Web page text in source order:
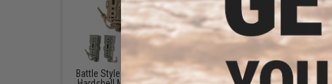
Battle Style "Bite-MG" Pistol
Esstac Triple Pistol Magazine